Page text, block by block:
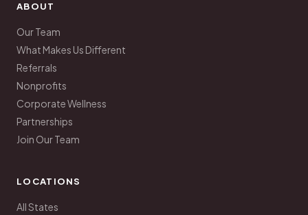
ABOUT
Our Team
What Makes Us Different
Referrals
Nonprofits
Corporate Wellness
Partnerships
Join Our Team
LOCATIONS
All States